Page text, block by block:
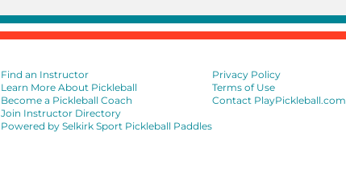
Find an Instructor
Learn More About Pickleball
Become a Pickleball Coach
Join Instructor Directory
Powered by Selkirk Sport Pickleball Paddles
Privacy Policy
Terms of Use
Contact PlayPickleball.com